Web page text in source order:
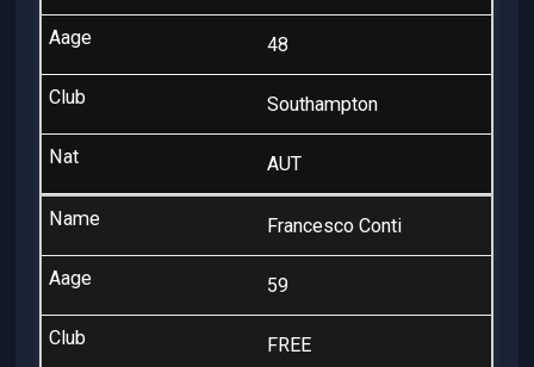
48
Southampton
AUT
Francesco Conti
59
FREE